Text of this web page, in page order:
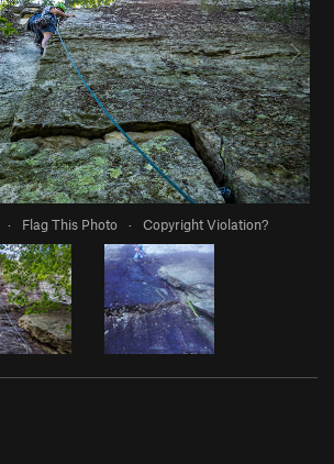
· Flag This Photo · Copyright Violation?